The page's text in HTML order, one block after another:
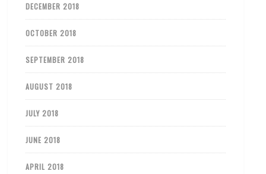
DECEMBER 2018
OCTOBER 2018
SEPTEMBER 2018
AUGUST 2018
JULY 2018
JUNE 2018
APRIL 2018